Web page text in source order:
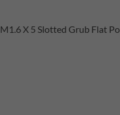
M1.6 X 5 Slotted Grub Flat